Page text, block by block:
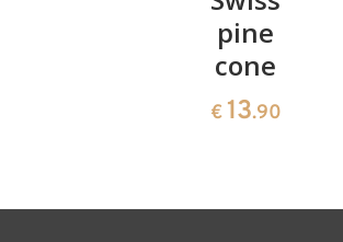
pine
cone
€ 13.90